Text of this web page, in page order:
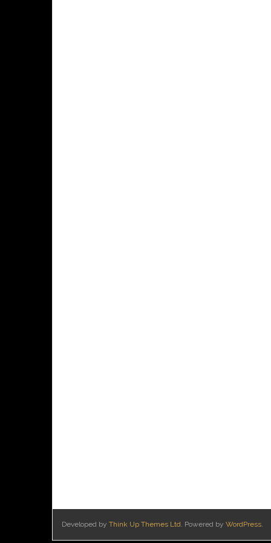
Developed by Think Up Themes Ltd. Powered by WordPress.